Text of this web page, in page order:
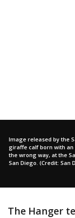
Image released by the
giraffe calf born with
the wrong way, at the
San Diego. (Credit: San
The Hanger